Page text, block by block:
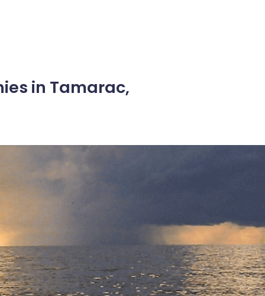
in Tamarac,